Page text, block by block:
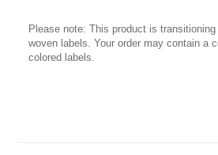
Please note: This product is
woven labels. Your order may contain a
colored labels.